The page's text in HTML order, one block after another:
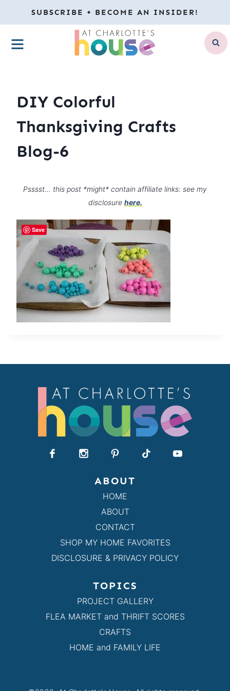
to
content
SUBSCRIBE + BECOME AN INSIDER!
MENU
DIY Colorful
Thanksgiving Crafts
Blog-6
Psssst… this post *might* contain affiliate links: see my
disclosure here.
ABOUT
HOME
ABOUT
CONTACT
SHOP MY HOME FAVORITES
DISCLOSURE & PRIVACY POLICY
TOPICS
PROJECT GALLERY
FLEA MARKET and THRIFT SCORES
CRAFTS
HOME and FAMILY LIFE
Save